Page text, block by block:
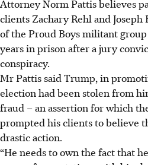
Attorney Norm Pattis believes
clients Zachary Rehl and
of the Proud Boys militant group
years in prison after a jury
conspiracy.
Mr Pattis said Trump, in
election had been stolen from
fraud – an assertion for which
prompted his clients to believe
drastic action.
“He needs to own the fact that